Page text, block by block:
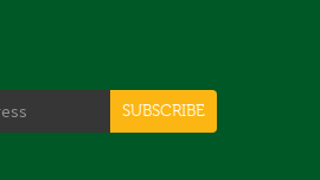
SUBSCRIBE